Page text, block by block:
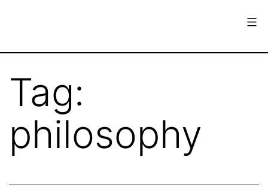
European
the
History
of
Tag:
philosophy